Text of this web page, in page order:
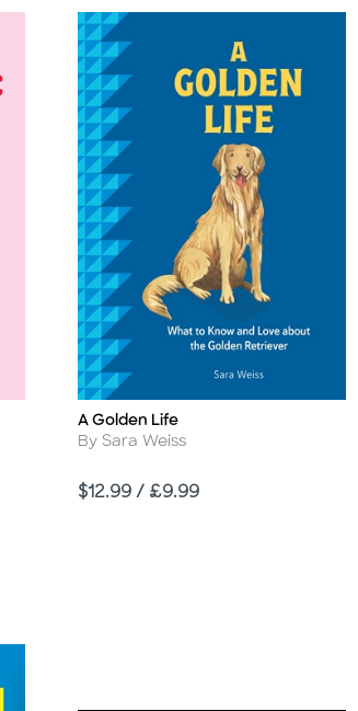
Title
A Golden Life
Author
By Sara Weiss
Price
$12.99 / £9.99